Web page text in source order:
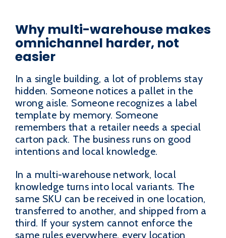
Why multi-warehouse makes
omnichannel harder, not
easier
In a single building, a lot of problems stay
hidden. Someone notices a pallet in the
wrong aisle. Someone recognizes a label
template by memory. Someone
remembers that a retailer needs a special
carton pack. The business runs on good
intentions and local knowledge.
In a multi-warehouse network, local
knowledge turns into local variants. The
same SKU can be received in one location,
transferred to another, and shipped from a
third. If your system cannot enforce the
same rules everywhere, every location